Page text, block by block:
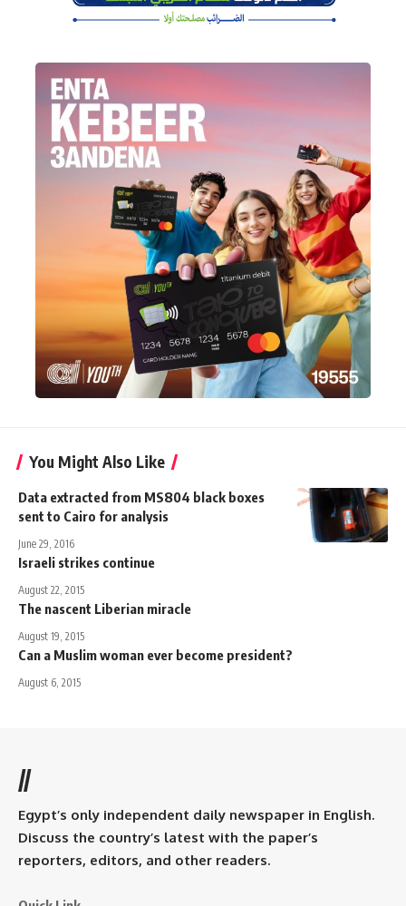
You Might Also Like
Data extracted from MS804 black boxes
sent to Cairo for analysis
June 29, 2016
Israeli strikes continue
August 22, 2015
The nascent Liberian miracle
August 19, 2015
Can a Muslim woman ever become president?
August 6, 2015
//
Egypt’s only independent daily newspaper in English.
Discuss the country’s latest with the paper’s
reporters, editors, and other readers.